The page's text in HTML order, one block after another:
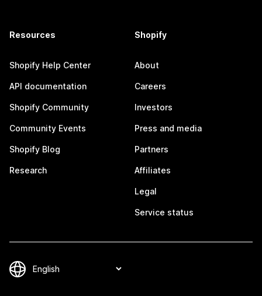
Resources
Shopify Help Center
API documentation
Shopify Community
Community Events
Shopify Blog
Research
Shopify
About
Careers
Investors
Press and media
Partners
Affiliates
Legal
Service status